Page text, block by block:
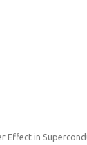
Effect in